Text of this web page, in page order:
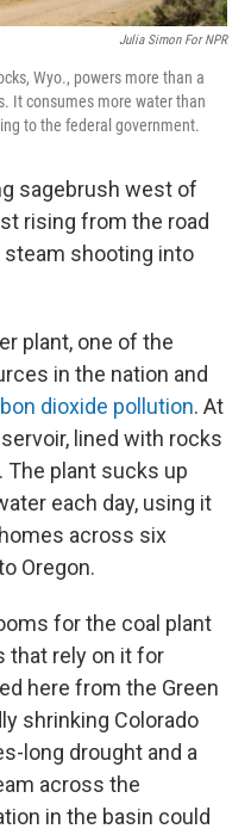
Julia Simon For NPR
Wyo., powers more than a
It consumes more water than
to the federal government.
sagebrush west of
rising from the road
shooting into
plant, one of the
in the nation and
dioxide pollution. At
lined with rocks
The plant sucks up
each day, using it
across six
Oregon.
for the coal plant
that rely on it for
here from the Green
shrinking Colorado
long drought and a
across the
in the basin could